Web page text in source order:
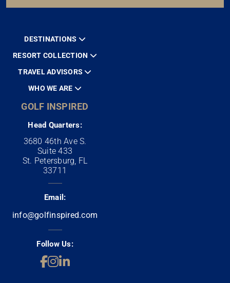
DESTINATIONS
RESORT COLLECTION
TRAVEL ADVISORS
WHO WE ARE
GOLF INSPIRED
Head Quarters:
3680 46th Ave S.
Suite 433
St. Petersburg, FL
33711
Email:
info@golfinspired.com
Follow Us: